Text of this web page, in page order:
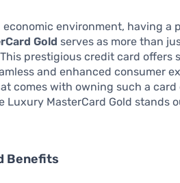
economic environment, having a
Gold serves as more than
prestigious credit card offers
and enhanced consumer
comes with owning such a
Luxury MasterCard Gold stands
Benefits